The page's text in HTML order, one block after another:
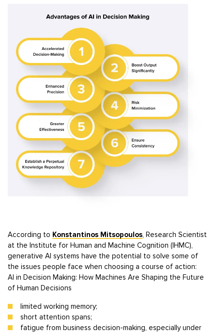
According to Konstantinos Mitsopoulos , Research Scientist
at the Institute for Human and Machine Cognition (IHMC),
generative AI systems have the potential to solve some of
the issues people face when choosing a course of action:
AI in Decision Making: How Machines Are Shaping the Future
of Human Decisions
limited working memory;
short attention spans;
fatigue from business decision-making, especially under